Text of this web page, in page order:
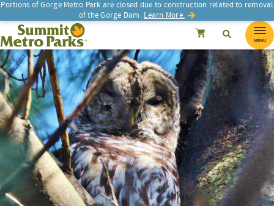
Portions of Gorge Metro Park are closed due to construction related to removal
of the Gorge Dam. Learn More.
SEARCH SearchCancel
Summit Metro Parks Search
MENU